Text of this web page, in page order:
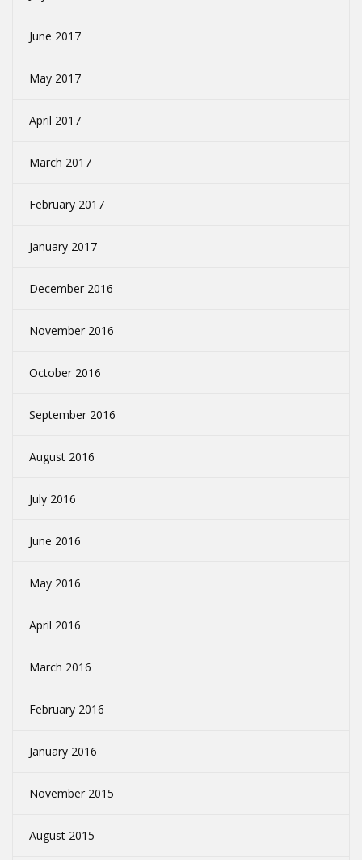
June 2017
May 2017
April 2017
March 2017
February 2017
January 2017
December 2016
November 2016
October 2016
September 2016
August 2016
July 2016
June 2016
May 2016
April 2016
March 2016
February 2016
January 2016
November 2015
August 2015